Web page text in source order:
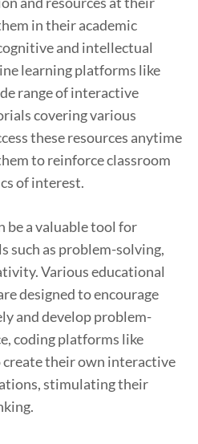
in their academic
and intellectual
learning platforms like
range of interactive
covering various
these resources anytime
to reinforce classroom
of interest.
be a valuable tool for
such as problem-solving,
Various educational
designed to encourage
and develop problem-
coding platforms like
their own interactive
stimulating their